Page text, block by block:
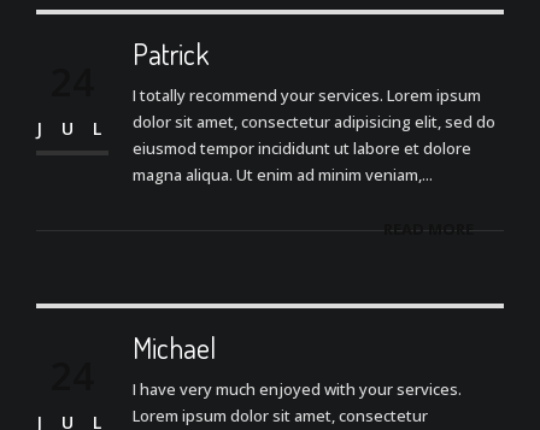
JUL
Patrick
I totally recommend your services. Lorem ipsum
dolor sit amet, consectetur adipisicing elit, sed do
eiusmod tempor incididunt ut labore et dolore
magna aliqua. Ut enim ad minim veniam,...
READ MORE
JUL
Michael
I have very much enjoyed with your services.
Lorem ipsum dolor sit amet, consectetur